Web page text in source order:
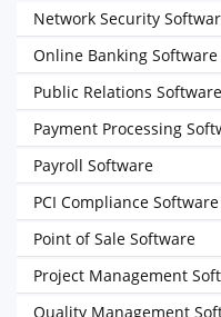
Network Security
Online Banking Software
Public Relations Software
Payment Processing
Payroll Software
PCI Compliance Software
Point of Sale Software
Project Management
Quality Management